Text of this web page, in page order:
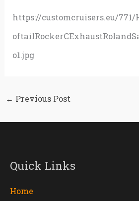
https://customcruisers.eu/771/
o1.jpg
← Previous Post
Quick Links
Home